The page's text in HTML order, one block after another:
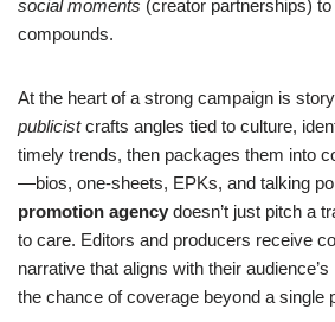
social moments (creator partnerships)
compounds.
At the heart of a strong campaign is
publicistcrafts angles tied to culture,
timely trends, then packages them into
—bios, one-sheets, EPKs, and talking
promotion agency doesn’t just pitch a
to care. Editors and producers receive
narrative that aligns with their
the chance of coverage beyond a single